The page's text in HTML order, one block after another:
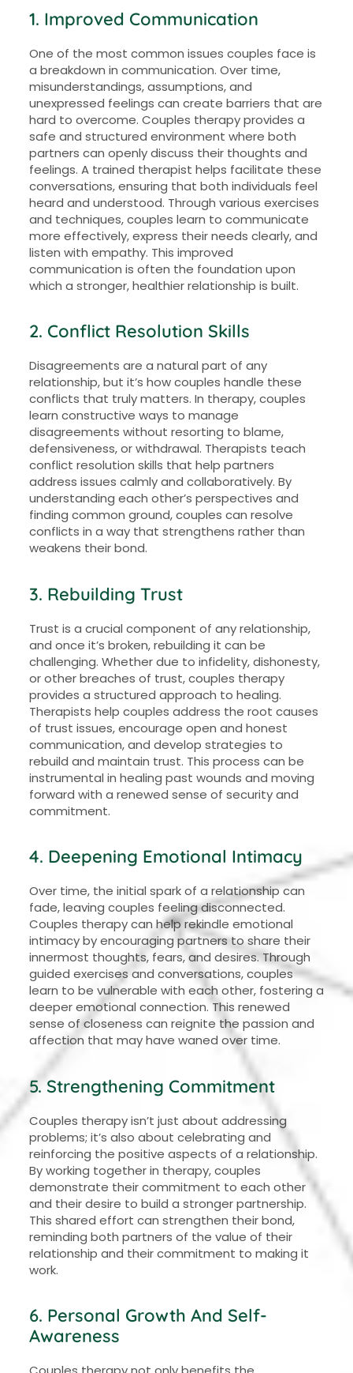
1. Improved Communication
One of the most common issues couples face is
a breakdown in communication. Over time,
misunderstandings, assumptions, and
unexpressed feelings can create barriers that are
hard to overcome. Couples therapy provides a
safe and structured environment where both
partners can openly discuss their thoughts and
feelings. A trained therapist helps facilitate these
conversations, ensuring that both individuals feel
heard and understood. Through various exercises
and techniques, couples learn to communicate
more effectively, express their needs clearly, and
listen with empathy. This improved
communication is often the foundation upon
which a stronger, healthier relationship is built.
2. Conflict Resolution Skills
Disagreements are a natural part of any
relationship, but it’s how couples handle these
conflicts that truly matters. In therapy, couples
learn constructive ways to manage
disagreements without resorting to blame,
defensiveness, or withdrawal. Therapists teach
conflict resolution skills that help partners
address issues calmly and collaboratively. By
understanding each other’s perspectives and
finding common ground, couples can resolve
conflicts in a way that strengthens rather than
weakens their bond.
3. Rebuilding Trust
Trust is a crucial component of any relationship,
and once it’s broken, rebuilding it can be
challenging. Whether due to infidelity, dishonesty,
or other breaches of trust, couples therapy
provides a structured approach to healing.
Therapists help couples address the root causes
of trust issues, encourage open and honest
communication, and develop strategies to
rebuild and maintain trust. This process can be
instrumental in healing past wounds and moving
forward with a renewed sense of security and
commitment.
4. Deepening Emotional Intimacy
Over time, the initial spark of a relationship can
fade, leaving couples feeling disconnected.
Couples therapy can help rekindle emotional
intimacy by encouraging partners to share their
innermost thoughts, fears, and desires. Through
guided exercises and conversations, couples
learn to be vulnerable with each other, fostering a
deeper emotional connection. This renewed
sense of closeness can reignite the passion and
affection that may have waned over time.
5. Strengthening Commitment
Couples therapy isn’t just about addressing
problems; it’s also about celebrating and
reinforcing the positive aspects of a relationship.
By working together in therapy, couples
demonstrate their commitment to each other
and their desire to build a stronger partnership.
This shared effort can strengthen their bond,
reminding both partners of the value of their
relationship and their commitment to making it
work.
6. Personal Growth And Self-
Awareness